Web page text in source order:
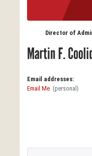
Director of
Martin F.
Email addresses:
Email Me (personal)